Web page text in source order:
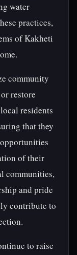
water
practices,
of Kakheti
community
restore
residents
that they
of their
communities,
and pride
contribute to
to raise